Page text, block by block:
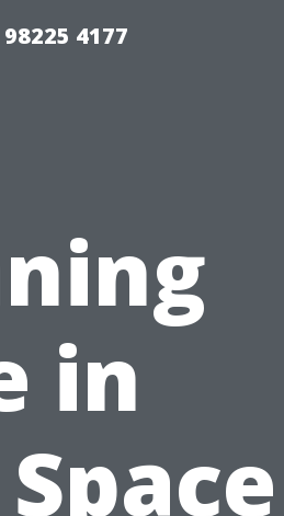
4177
in